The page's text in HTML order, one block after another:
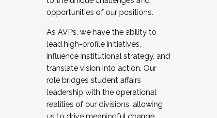
opportunities of our positions.
As AVPs, we have the ability to
lead high-profile initiatives,
influence institutional strategy, and
translate vision into action. Our
role bridges student affairs
leadership with the operational
realities of our divisions, allowing